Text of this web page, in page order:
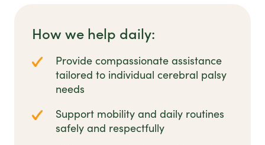
How we help daily:
Provide compassionate assistance
tailored to individual cerebral palsy
needs
Support mobility and daily routines
safely and respectfully